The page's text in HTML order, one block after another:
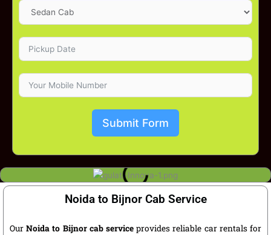
Submit Form
Noida to Bijnor Cab Service
OurNoida to Bijnor cab service provides reliable car rentals for